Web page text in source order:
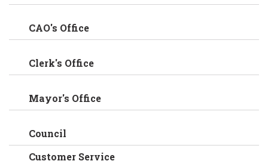
CAO's Office
Clerk's Office
Mayor's Office
Council
Customer Service